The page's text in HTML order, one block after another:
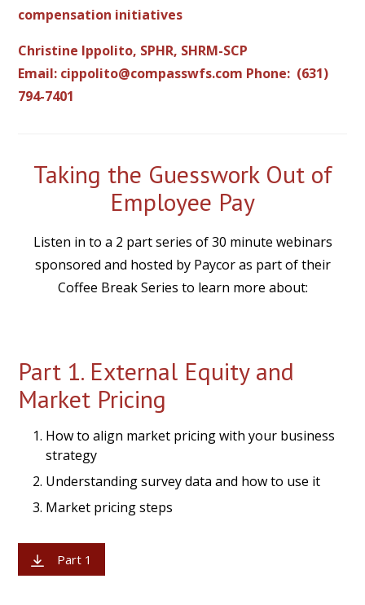
compensation initiatives
Christine Ippolito, SPHR, SHRM-SCP
Email: cippolito@compasswfs.com Phone: (631)
794-7401
Taking the Guesswork Out of
Employee Pay
Listen in to a 2 part series of 30 minute webinars
sponsored and hosted by Paycor as part of their
Coffee Break Series to learn more about:
Part 1. External Equity and
Market Pricing
How to align market pricing with your business
strategy
Understanding survey data and how to use it
Market pricing steps
Part 1